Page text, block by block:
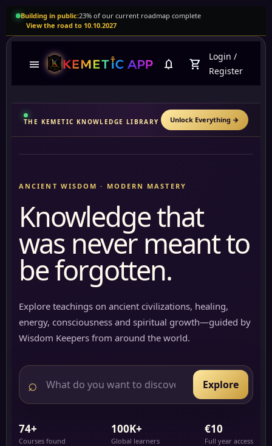
Building in public:23% of our current roadmap complete
View the road to 10.10.2027
menu notifications shopping_cart
Login /
Register
THE KEMETIC KNOWLEDGE LIBRARY Unlock Everything →
ANCIENT WISDOM · MODERN MASTERY
Knowledge that
was never meant to
be forgotten.
Explore teachings on ancient civilizations, healing,
energy, consciousness and spiritual growth—guided by
Wisdom Keepers from around the world.
⌕ Explore
74+
Courses found
100K+
Global learners
€10
Full year access